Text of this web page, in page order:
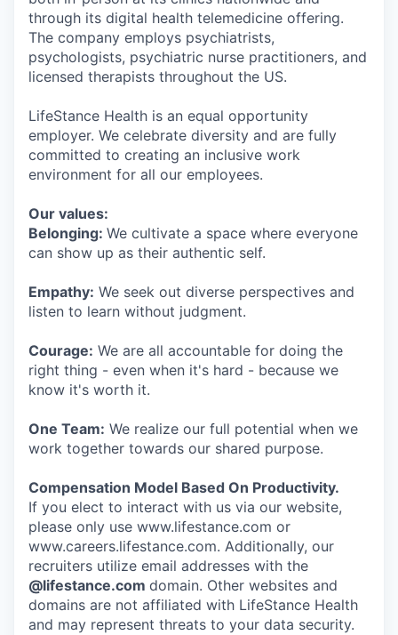
through its digital health telemedicine offering.
The company employs psychiatrists,
psychologists, psychiatric nurse practitioners, and
licensed therapists throughout the US.
LifeStance Health is an equal opportunity
employer. We celebrate diversity and are fully
committed to creating an inclusive work
environment for all our employees.
Our values:
Belonging: We cultivate a space where everyone
can show up as their authentic self.
Empathy: We seek out diverse perspectives and
listen to learn without judgment.
Courage: We are all accountable for doing the
right thing - even when it's hard - because we
know it's worth it.
One Team: We realize our full potential when we
work together towards our shared purpose.
Compensation Model Based On Productivity.
If you elect to interact with us via our website,
please only use www.lifestance.com or
www.careers.lifestance.com. Additionally, our
recruiters utilize email addresses with the
@lifestance.com domain. Other websites and
domains are not affiliated with LifeStance Health
and may represent threats to your data security.